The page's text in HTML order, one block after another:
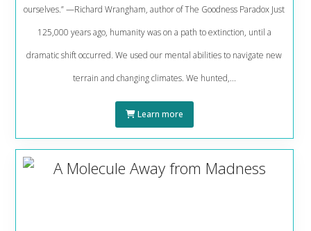
ourselves.” —Richard Wrangham, author of The Goodness Paradox Just
125,000 years ago, humanity was on a path to extinction, until a
dramatic shift occurred. We used our mental abilities to navigate new
terrain and changing climates. We hunted,...
Learn more